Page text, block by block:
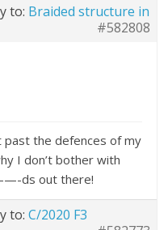
to: Braided structure in
#582808
past the defences of my
I don’t bother with
ds out there!
to:C/2020 F3